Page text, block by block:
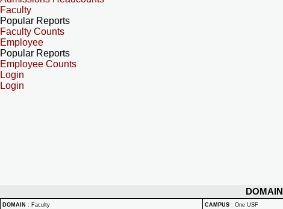
Faculty
Popular Reports
Faculty Counts
Employee
Popular Reports
Employee Counts
Login
Login
DOMAIN
DOMAIN : Faculty CAMPUS : One USF